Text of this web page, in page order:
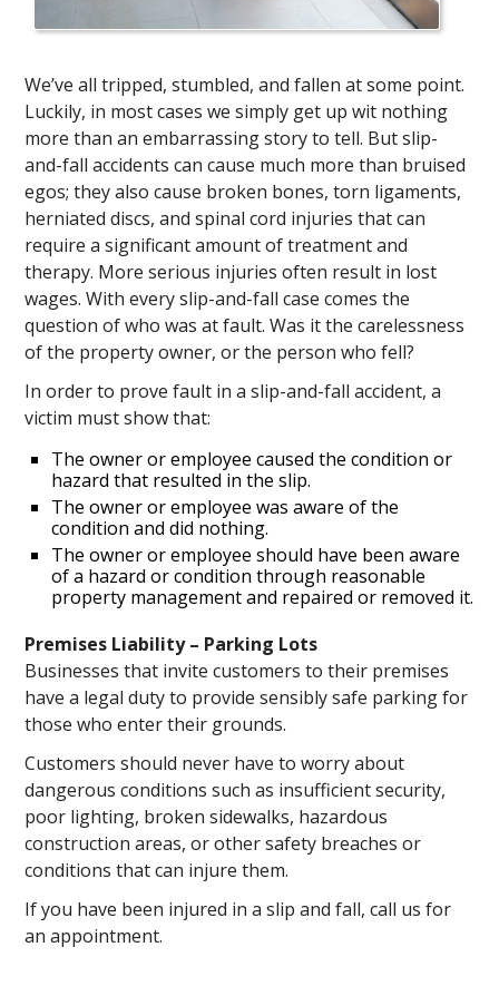
We’ve all tripped, stumbled, and fallen at some point.
Luckily, in most cases we simply get up wit nothing
more than an embarrassing story to tell. But slip-
and-fall accidents can cause much more than bruised
egos; they also cause broken bones, torn ligaments,
herniated discs, and spinal cord injuries that can
require a significant amount of treatment and
therapy. More serious injuries often result in lost
wages. With every slip-and-fall case comes the
question of who was at fault. Was it the carelessness
of the property owner, or the person who fell?
In order to prove fault in a slip-and-fall accident, a
victim must show that:
The owner or employee caused the condition or
hazard that resulted in the slip.
The owner or employee was aware of the
condition and did nothing.
The owner or employee should have been aware
of a hazard or condition through reasonable
property management and repaired or removed it.
Premises Liability – Parking Lots
Businesses that invite customers to their premises
have a legal duty to provide sensibly safe parking for
those who enter their grounds.
Customers should never have to worry about
dangerous conditions such as insufficient security,
poor lighting, broken sidewalks, hazardous
construction areas, or other safety breaches or
conditions that can injure them.
If you have been injured in a slip and fall, call us for
an appointment.